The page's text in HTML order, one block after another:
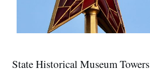
State Historical Museum Towers